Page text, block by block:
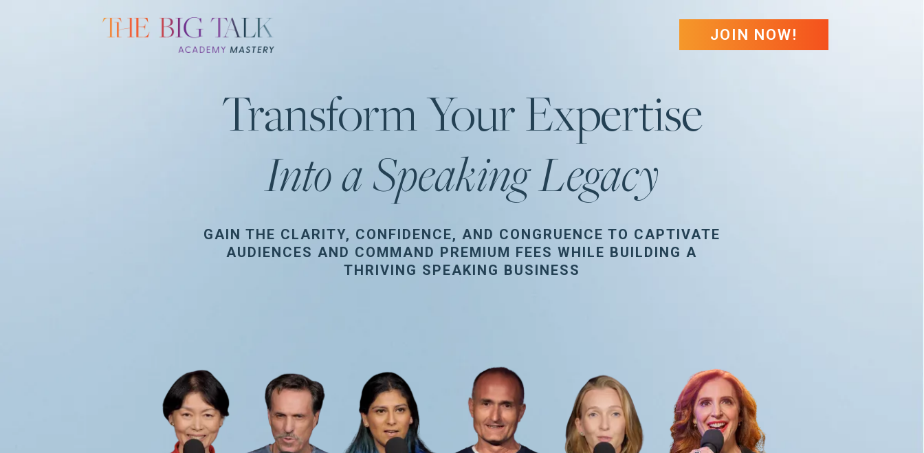
JOIN NOW!
Transform Your Expertise
Into a Speaking Legacy
GAIN THE CLARITY, CONFIDENCE, AND CONGRUENCE TO CAPTIVATE
AUDIENCES AND COMMAND PREMIUM FEES WHILE BUILDING A
THRIVING SPEAKING BUSINESS